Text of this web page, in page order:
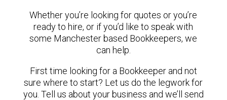
Whether you’re looking for quotes or you’re
ready to hire, or if you’d like to speak with
some Manchester based Bookkeepers, we
can help.
First time looking for a Bookkeeper and not
sure where to start? Let us do the legwork for
you. Tell us about your business and we’ll send